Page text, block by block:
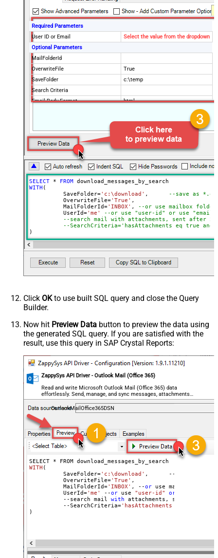
Required Parameters
User ID or Email
Select the value from the dropdown
Optional Parameters
MailFolderId
OverwriteFile
True
SaveFolder
c:\temp
Search Criteria
Email Body Format
html
100
Selected Columns
Advanced Properties
DataFormat
OData
EnableArrayFlattening
True
MaxArrayItemsToFlatten
5
SELECT
* FROM
WITH (
	  SaveFolder
='c:\download'
--save as
	  OverwriteFile
='True' ,
MailFolderId='INBOX' , --or use mailbox
	  UserId
='me'
--or use "user-id" or use "email"
--search mail with attachments, sent after
--SearchCriteria='hasAttachments eq true
)
--Check this link to learn more about search
Click OKto use built SQL query and close the Query
Builder.
Now hit Preview Data button to preview the data using
the generated SQL query. If you are satisfied with the
result, use this query in SAP Crystal Reports:
ZappySys API Driver - Outlook Mail (Office 365)
Read and write Microsoft Outlook Mail (Office 365) data
effortlessly. Send, manage, and sync messages, attachments,
and folders — almost no coding required.
OutlookMailOffice365DSN
SELECT *
WITH (
	  SaveFolder=
'c:\download' ,	 --save
	  OverwriteFile=
'True' ,
MailFolderId='INBOX' , --or use mailbox folder
	  UserId
='me' --or use "user-id" or
	  --search mail
with attachments, sent after
	  --SearchCriteria=
'hasAttachments eq true
)